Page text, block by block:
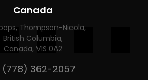
Canada
Thompson-Nicola,
British Columbia,
Canada, V1S 0A2
(778) 362-2057